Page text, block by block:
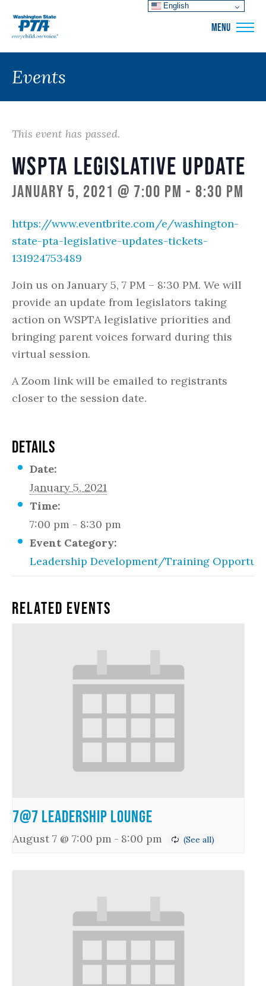
MENU
Events
This event has passed.
WSPTA Legislative Update
January 5, 2021 @ 7:00 pm - 8:30 pm
https://www.eventbrite.com/e/washington-
state-pta-legislative-updates-tickets-
131924753489
Join us on January 5, 7 PM – 8:30 PM. We will
provide an update from legislators taking
action on WSPTA legislative priorities and
bringing parent voices forward during this
virtual session.
A Zoom link will be emailed to registrants
closer to the session date.
DETAILS
Date:
January 5, 2021
Time:
7:00 pm - 8:30 pm
Event Category:
Leadership Development/Training
Related Events
7@7 Leadership Lounge
August 7 @ 7:00 pm - 8:00 pm
English